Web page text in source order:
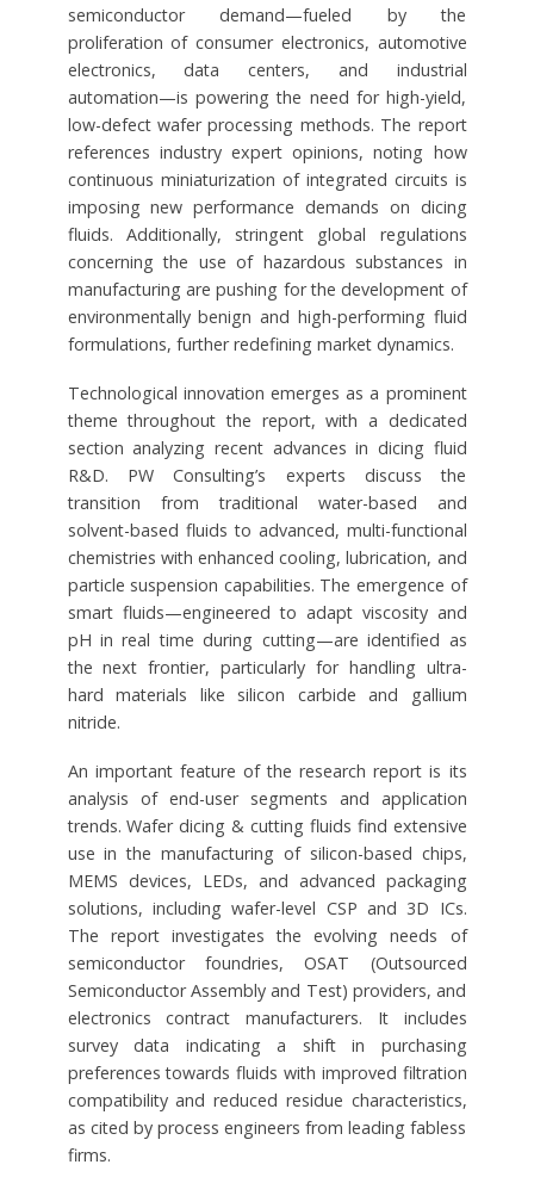
semiconductor demand—fueled by the
proliferation of consumer electronics, automotive
electronics, data centers, and industrial
automation—is powering the need for high-yield,
low-defect wafer processing methods. The report
references industry expert opinions, noting how
continuous miniaturization of integrated circuits is
imposing new performance demands on dicing
fluids. Additionally, stringent global regulations
concerning the use of hazardous substances in
manufacturing are pushing for the development of
environmentally benign and high-performing fluid
formulations, further redefining market dynamics.
Technological innovation emerges as a prominent
theme throughout the report, with a dedicated
section analyzing recent advances in dicing fluid
R&D. PW Consulting’s experts discuss the
transition from traditional water-based and
solvent-based fluids to advanced, multi-functional
chemistries with enhanced cooling, lubrication, and
particle suspension capabilities. The emergence of
smart fluids—engineered to adapt viscosity and
pH in real time during cutting—are identified as
the next frontier, particularly for handling ultra-
hard materials like silicon carbide and gallium
nitride.
An important feature of the research report is its
analysis of end-user segments and application
trends. Wafer dicing & cutting fluids find extensive
use in the manufacturing of silicon-based chips,
MEMS devices, LEDs, and advanced packaging
solutions, including wafer-level CSP and 3D ICs.
The report investigates the evolving needs of
semiconductor foundries, OSAT (Outsourced
Semiconductor Assembly and Test) providers, and
electronics contract manufacturers. It includes
survey data indicating a shift in purchasing
preferences towards fluids with improved filtration
compatibility and reduced residue characteristics,
as cited by process engineers from leading fabless
firms.